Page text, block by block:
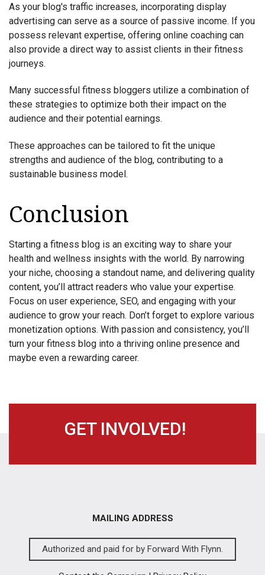
As your blog's traffic increases, incorporating display
advertising can serve as a source of passive income. If you
possess relevant expertise, offering online coaching can
also provide a direct way to assist clients in their fitness
journeys.
Many successful fitness bloggers utilize a combination of
these strategies to optimize both their impact on the
audience and their potential earnings.
These approaches can be tailored to fit the unique
strengths and audience of the blog, contributing to a
sustainable business model.
Conclusion
Starting a fitness blog is an exciting way to share your
health and wellness insights with the world. By narrowing
your niche, choosing a standout name, and delivering quality
content, you’ll attract readers who value your expertise.
Focus on user experience, SEO, and engaging with your
audience to grow your reach. Don’t forget to explore various
monetization options. With passion and consistency, you’ll
turn your fitness blog into a thriving online presence and
maybe even a rewarding career.
GET INVOLVED!
MAILING ADDRESS
Authorized and paid for by Forward With Flynn.